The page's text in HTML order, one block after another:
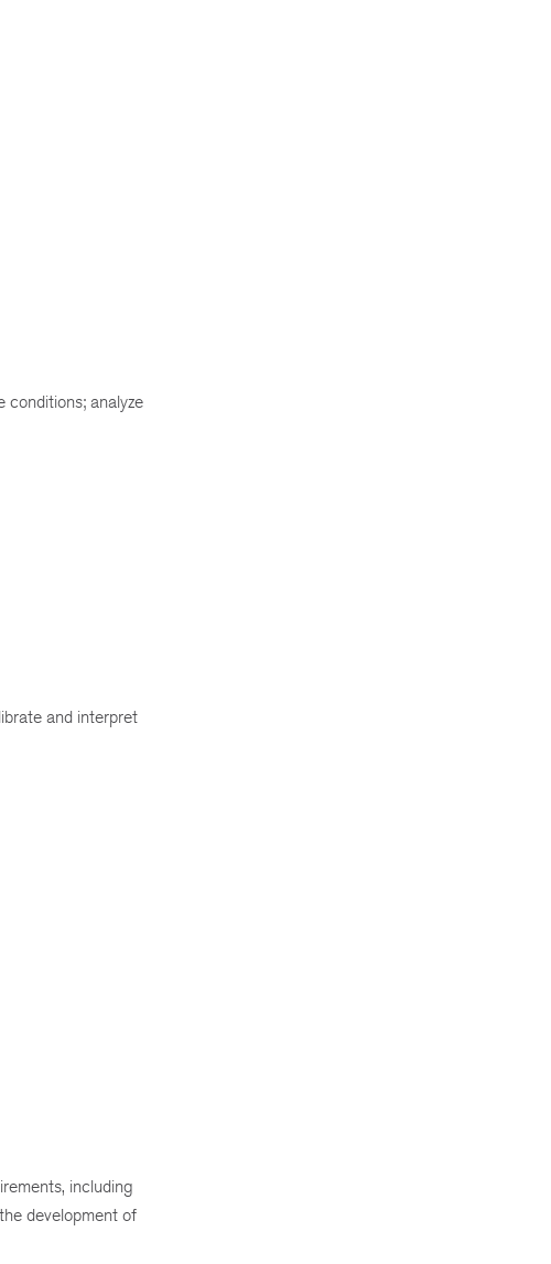
analyze
and interpret
including
development of